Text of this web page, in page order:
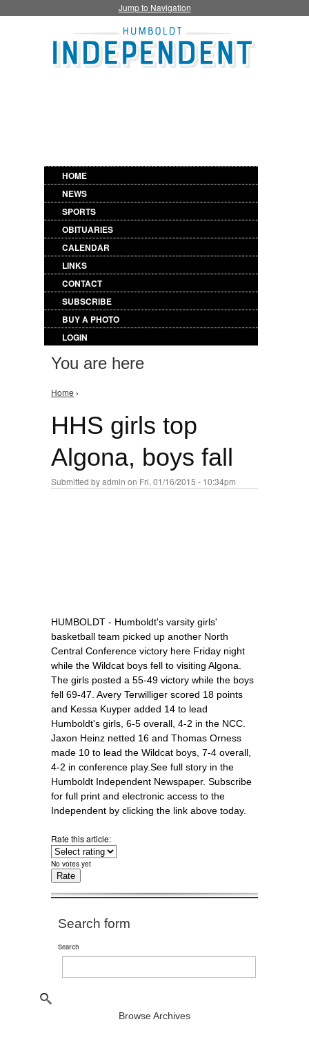
Jump to Navigation
HOME
NEWS
SPORTS
OBITUARIES
CALENDAR
LINKS
CONTACT
SUBSCRIBE
BUY A PHOTO
LOGIN
You are here
Home ›
HHS girls top
Algona, boys fall
Submitted byadmin on Fri, 01/16/2015 - 10:34pm
HUMBOLDT - Humboldt's varsity girls'
basketball team picked up another North
Central Conference victory here Friday night
while the Wildcat boys fell to visiting Algona.
The girls posted a 55-49 victory while the boys
fell 69-47. Avery Terwilliger scored 18 points
and Kessa Kuyper added 14 to lead
Humboldt's girls, 6-5 overall, 4-2 in the NCC.
Jaxon Heinz netted 16 and Thomas Orness
made 10 to lead the Wildcat boys, 7-4 overall,
4-2 in conference play.See full story in the
Humboldt Independent Newspaper. Subscribe
for full print and electronic access to the
Independent by clicking the link above today.
Rate this article:
No votes yet
Search form
Search
Browse Archives